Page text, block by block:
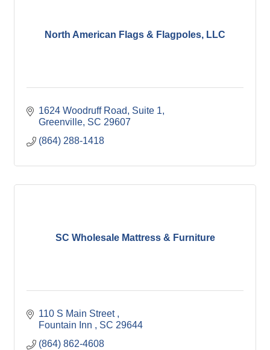
North American Flags & Flagpoles, LLC
1624 Woodruff Road
Suite 1
Greenville SC 29607
(864) 288-1418
SC Wholesale Mattress & Furniture
110 S Main Street
Fountain Inn
SC 29644
(864) 862-4608